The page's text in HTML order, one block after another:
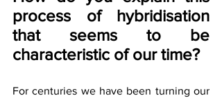
process of hybridisation
that seems to be
characteristic of our time?
For centuries we have been turning our